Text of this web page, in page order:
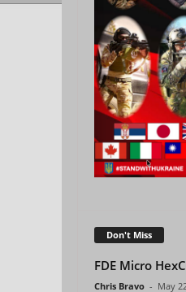
Don't Miss
FDE Micro
Chris Bravo - May